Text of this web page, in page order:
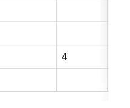
4